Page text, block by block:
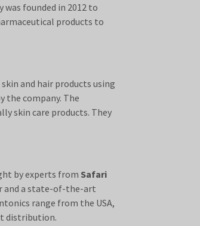
founded in 2012 to
products to
and hair products using
the company. The
skin care products. They
by experts from Safari
and a state-of-the-art
range from the USA,
distribution.